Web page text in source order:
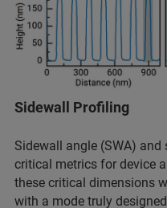
Sidewall Profiling
Sidewall angle (SWA) and
critical metrics for device
these critical dimensions
with a mode truly